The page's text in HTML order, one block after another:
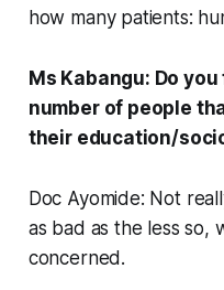
how many patients:
Ms Kabangu: Do
number of people
their education/
Doc Ayomide: Not
as bad as the less so,
concerned.